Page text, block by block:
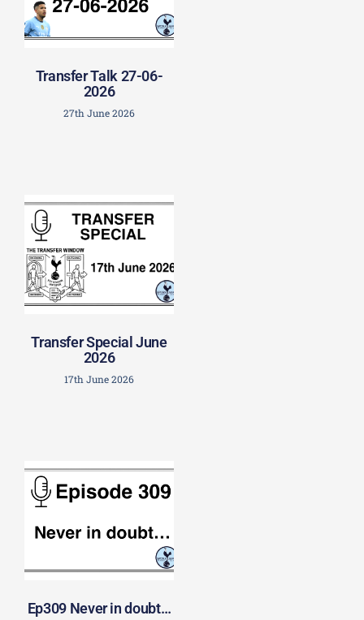
Transfer Talk 27-06-
2026
27th June 2026
Transfer Special June
2026
17th June 2026
Ep309 Never in doubt…